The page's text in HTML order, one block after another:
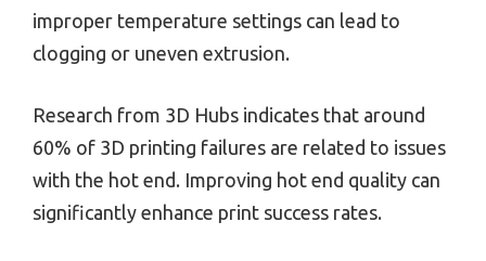
improper temperature settings can lead to
clogging or uneven extrusion.
Research from 3D Hubs indicates that around
60% of 3D printing failures are related to issues
with the hot end. Improving hot end quality can
significantly enhance print success rates.